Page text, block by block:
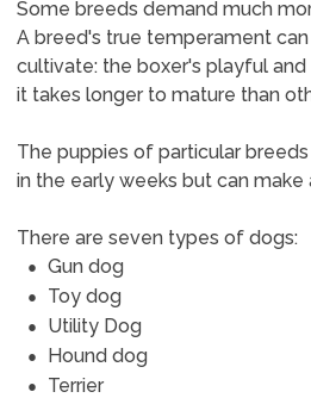
Some breeds demand much
A breed's true temperament
cultivate: the boxer's playful
it takes longer to mature than
The puppies of particular
in the early weeks but can
There are seven types of dogs:
Gun dog
Toy dog
Utility Dog
Hound dog
Terrier